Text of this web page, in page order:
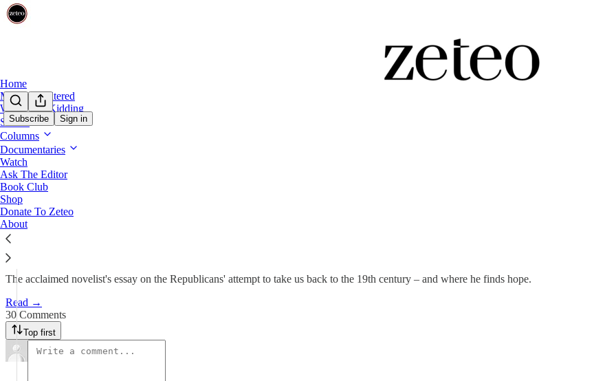
Subscribe Sign in
Home
Mehdi Unfiltered
We’re Not Kidding
Shows
Columns
Documentaries
Watch
Ask The Editor
Book Club
Shop
Donate To Zeteo
About
Borderless with Viet Thanh Nguyen
'I Am Disappointed, Fearful, Numb.' Pulitzer…
Viet Thanh Nguyen
Nov 16, 2024
644
The acclaimed novelist's essay on the Republicans' attempt to take us back to the 19th century – and where he finds hope.
Read →
30 Comments
Top first